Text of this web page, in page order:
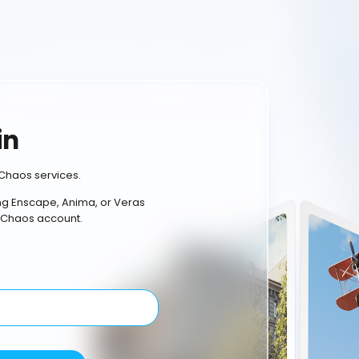
services.
Enscape, Anima, or Veras
account.